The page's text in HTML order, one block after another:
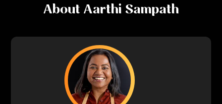
About Aarthi Sampath